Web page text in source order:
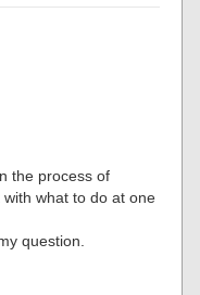
the process of
what to do at one
question.